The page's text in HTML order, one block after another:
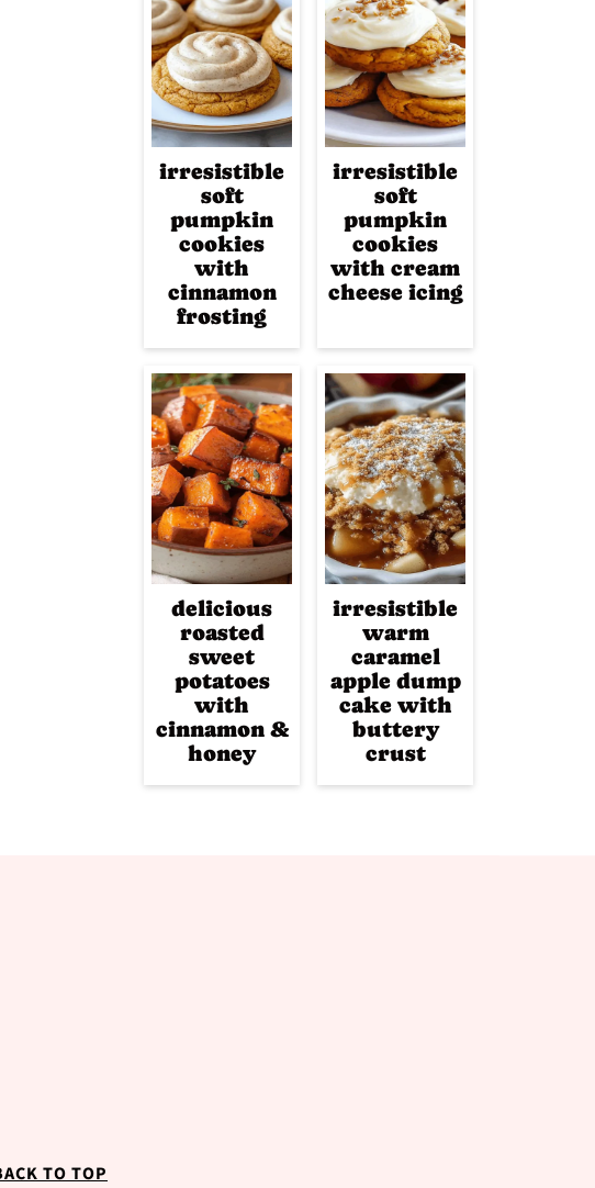
irresistible
soft
pumpkin
cookies
with
cinnamon
frosting
irresistible
soft
pumpkin
cookies
with cream
cheese icing
delicious
roasted
sweet
potatoes
with
cinnamon &
honey
irresistible
warm
caramel
apple dump
cake with
buttery
crust
TO TOP